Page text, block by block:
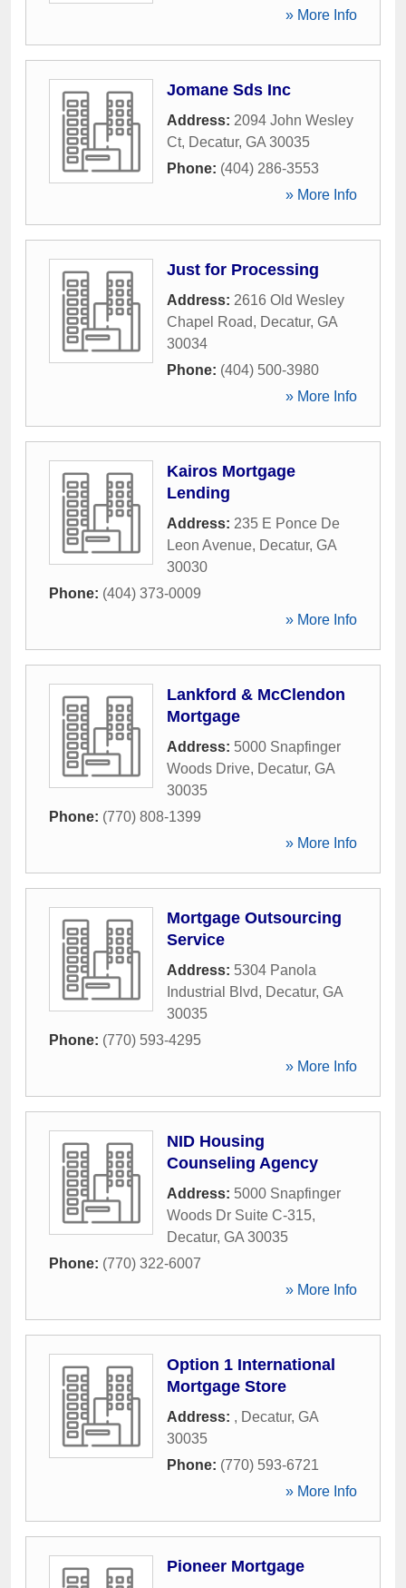
» More Info
Jomane Sds Inc
Address: 2094 John Wesley
Ct, Decatur, GA 30035
Phone: (404) 286-3553
» More Info
Just for Processing
Address: 2616 Old Wesley
Chapel Road, Decatur, GA
30034
Phone: (404) 500-3980
» More Info
Kairos Mortgage
Lending
Address: 235 E Ponce De
Leon Avenue, Decatur, GA
30030
Phone: (404) 373-0009
» More Info
Lankford & McClendon
Mortgage
Address: 5000 Snapfinger
Woods Drive, Decatur, GA
30035
Phone: (770) 808-1399
» More Info
Mortgage Outsourcing
Service
Address: 5304 Panola
Industrial Blvd, Decatur, GA
30035
Phone: (770) 593-4295
» More Info
NID Housing
Counseling Agency
Address: 5000 Snapfinger
Woods Dr Suite C-315,
Decatur, GA 30035
Phone: (770) 322-6007
» More Info
Option 1 International
Mortgage Store
Address: , Decatur, GA
30035
Phone: (770) 593-6721
» More Info
Pioneer Mortgage